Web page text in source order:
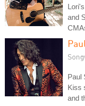
and
Paul
Kiss
and